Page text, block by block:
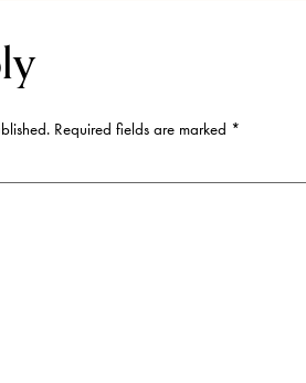
Required fields are marked *